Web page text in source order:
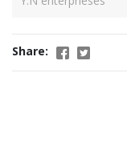
Share: